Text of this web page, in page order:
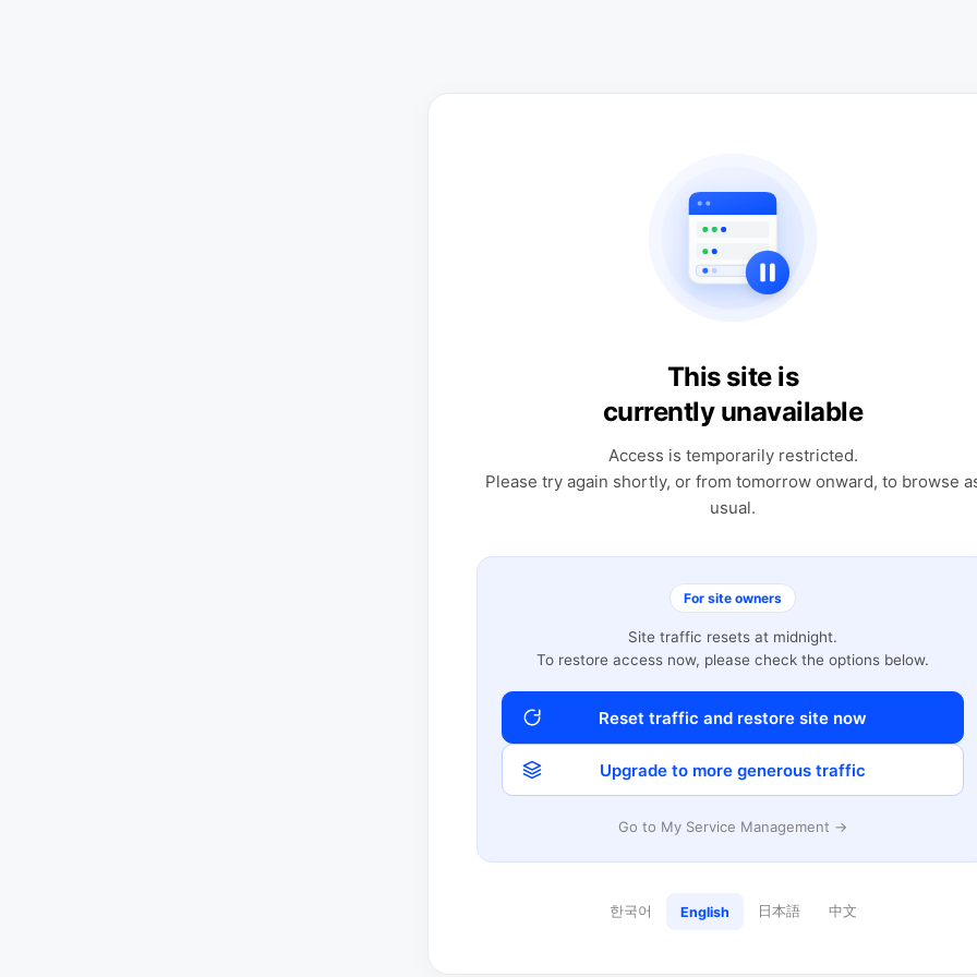
This site is
currently unavailable
Access is temporarily restricted.
Please try again shortly, or from tomorrow onward, to browse
usual.
For site owners
Site traffic resets at midnight.
To restore access now, please check the options below.
Reset traffic and restore site now
Upgrade to more generous traffic
Go to My Service Management →
한국어 English 日本語 中文